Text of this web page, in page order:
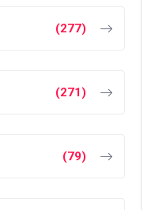
(277)
(271)
(79)